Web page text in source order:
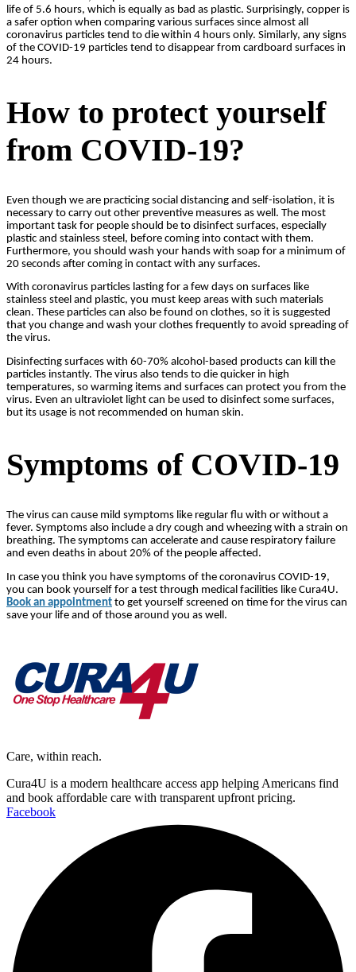
life of 5.6 hours, which is equally as bad as plastic. Surprisingly, copper is
a safer option when comparing various surfaces since almost all
coronavirus particles tend to die within 4 hours only. Similarly, any signs
of the COVID-19 particles tend to disappear from cardboard surfaces in
24 hours.
How to protect yourself
from COVID-19?
Even though we are practicing social distancing and self-isolation, it is
necessary to carry out other preventive measures as well. The most
important task for people should be to disinfect surfaces, especially
plastic and stainless steel, before coming into contact with them.
Furthermore, you should wash your hands with soap for a minimum of
20 seconds after coming in contact with any surfaces.
With coronavirus particles lasting for a few days on surfaces like
stainless steel and plastic, you must keep areas with such materials
clean. These particles can also be found on clothes, so it is suggested
that you change and wash your clothes frequently to avoid spreading of
the virus.
Disinfecting surfaces with 60-70% alcohol-based products can kill the
particles instantly. The virus also tends to die quicker in high
temperatures, so warming items and surfaces can protect you from the
virus. Even an ultraviolet light can be used to disinfect some surfaces,
but its usage is not recommended on human skin.
Symptoms of COVID-19
The virus can cause mild symptoms like regular flu with or without a
fever. Symptoms also include a dry cough and wheezing with a strain on
breathing. The symptoms can accelerate and cause respiratory failure
and even deaths in about 20% of the people affected.
In case you think you have symptoms of the coronavirus COVID-19,
you can book yourself for a test through medical facilities like Cura4U.
Book an appointment to get yourself screened on time for the virus can
save your life and of those around you as well.
Care, within reach.
Cura4U is a modern healthcare access app helping Americans find
and book affordable care with transparent upfront pricing.
Facebook